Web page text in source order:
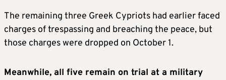
The remaining three Greek Cypriots had earlier faced
charges of trespassing and breaching the peace, but
those charges were dropped on October 1.
Meanwhile, all five remain on trial at a military